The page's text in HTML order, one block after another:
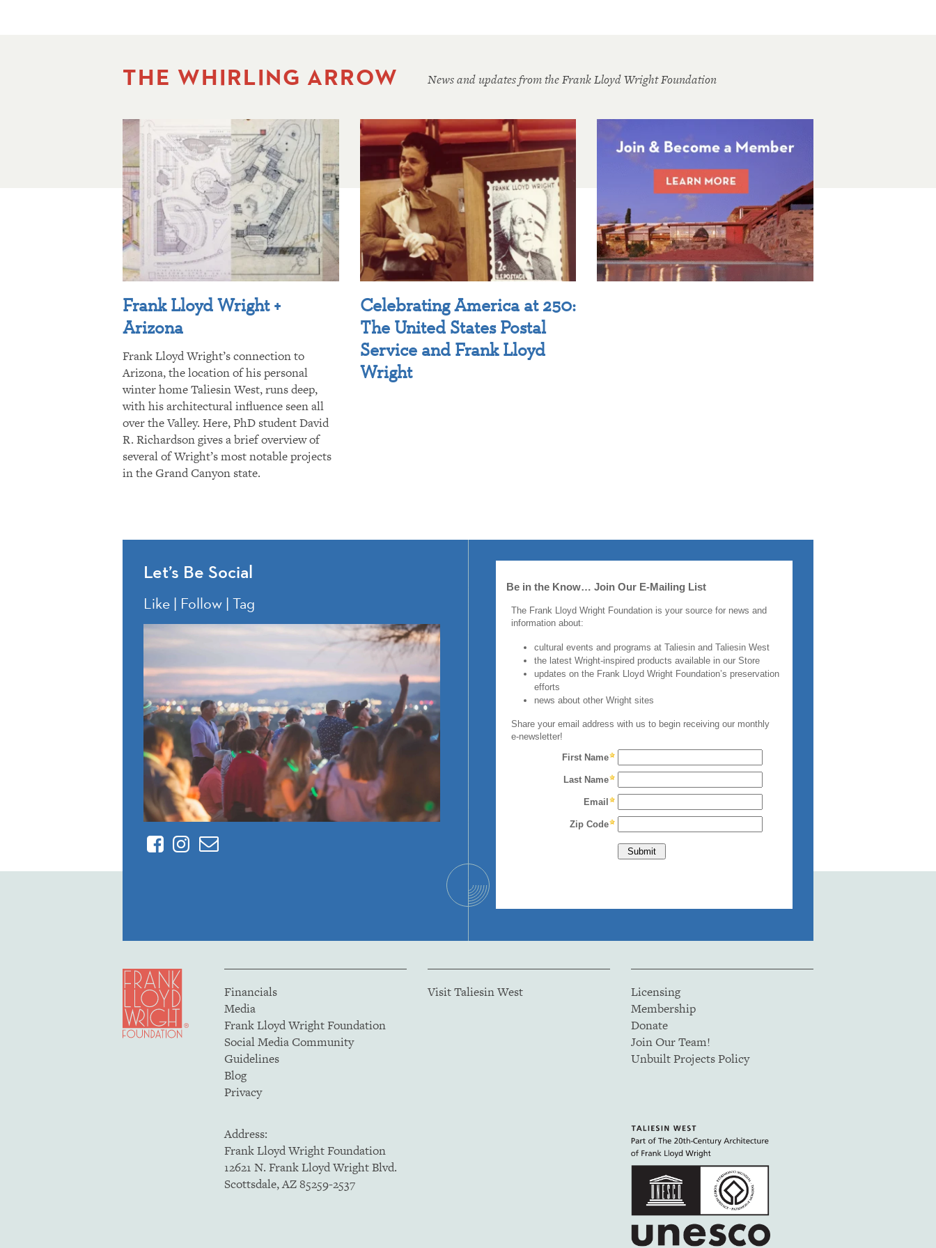
THE WHIRLING ARROW News and updates from the Frank Lloyd Wright Foundation
Frank Lloyd Wright +
Arizona
Frank Lloyd Wright’s connection to
Arizona, the location of his personal
winter home Taliesin West, runs deep,
with his architectural influence seen all
over the Valley. Here, PhD student David
R. Richardson gives a brief overview of
several of Wright’s most notable projects
in the Grand Canyon state.
Celebrating America at 250:
The United States Postal
Service and Frank Lloyd
Wright
Let’s Be Social
Like | Follow | Tag
FacebookInstagram
Contact
Financials
Media
Frank Lloyd Wright Foundation
Social Media Community
Guidelines
Blog
Privacy
Visit Taliesin West
Licensing
Membership
Donate
Join Our Team!
Unbuilt Projects Policy
Address:
Frank Lloyd Wright Foundation
12621 N. Frank Lloyd Wright Blvd.
Scottsdale, AZ 85259-2537